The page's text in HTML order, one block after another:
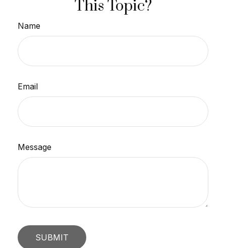
This Topic?
Name
Email
Message